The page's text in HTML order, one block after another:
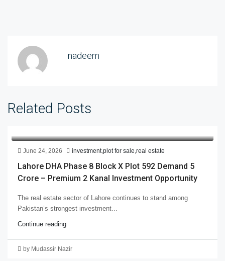
nadeem
Related Posts
June 24, 2026 investment,plot for sale real estate
Lahore DHA Phase 8 Block X Plot 592 Demand 5
Crore – Premium 2 Kanal Investment Opportunity
The real estate sector of Lahore continues to stand among
Pakistan’s strongest investment...
Continue reading
by Mudassir Nazir